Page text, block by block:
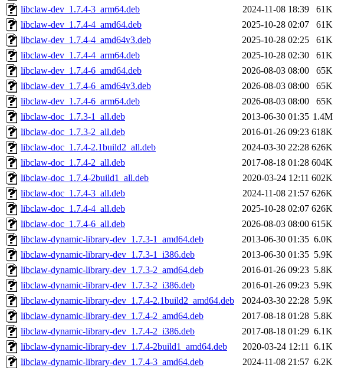
libclaw-dev_1.7.4-3_arm64.deb
2024-11-08 18:39
61K
libclaw-dev_1.7.4-4_amd64.deb
2025-10-28 02:07
61K
libclaw-dev_1.7.4-4_amd64v3.deb
2025-10-28 02:25
61K
libclaw-dev_1.7.4-4_arm64.deb
2025-10-28 02:30
61K
libclaw-dev_1.7.4-6_amd64.deb
2026-08-03 08:00
65K
libclaw-dev_1.7.4-6_amd64v3.deb
2026-08-03 08:00
65K
libclaw-dev_1.7.4-6_arm64.deb
2026-08-03 08:00
65K
libclaw-doc_1.7.3-1_all.deb
2013-06-30 01:35 1.4M
libclaw-doc_1.7.3-2_all.deb
2016-01-26 09:23 618K
libclaw-doc_1.7.4-2.1build2_all.deb
2024-03-30 22:28 626K
libclaw-doc_1.7.4-2_all.deb
2017-08-18 01:28 604K
libclaw-doc_1.7.4-2build1_all.deb
2020-03-24 12:11 602K
libclaw-doc_1.7.4-3_all.deb
2024-11-08 21:57 626K
libclaw-doc_1.7.4-4_all.deb
2025-10-28 02:07 626K
libclaw-doc_1.7.4-6_all.deb
2026-08-03 08:00 615K
libclaw-dynamic-library-dev_1.7.3-1_amd64.deb
2013-06-30 01:35 6.0K
libclaw-dynamic-library-dev_1.7.3-1_i386.deb
2013-06-30 01:35 5.9K
libclaw-dynamic-library-dev_1.7.3-2_amd64.deb
2016-01-26 09:23 5.8K
libclaw-dynamic-library-dev_1.7.3-2_i386.deb
2016-01-26 09:23 5.9K
libclaw-dynamic-library-dev_1.7.4-2.1build2_amd64.deb
2024-03-30 22:28 5.9K
libclaw-dynamic-library-dev_1.7.4-2_amd64.deb
2017-08-18 01:28 5.8K
libclaw-dynamic-library-dev_1.7.4-2_i386.deb
2017-08-18 01:29 6.1K
libclaw-dynamic-library-dev_1.7.4-2build1_amd64.deb
2020-03-24 12:11 6.1K
libclaw-dynamic-library-dev_1.7.4-3_amd64.deb
2024-11-08 21:57 6.2K